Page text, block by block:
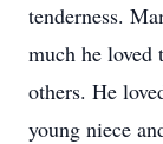
tenderness.
much he loved
others. He
young niece